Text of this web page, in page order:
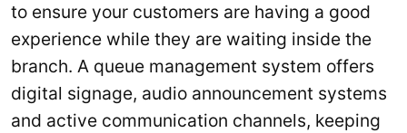
to ensure your customers are having a good
experience while they are waiting inside the
branch. A queue management system offers
digital signage, audio announcement systems
and active communication channels, keeping